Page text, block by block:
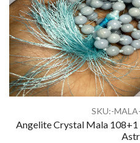
SKU:-
Angelite Crystal Mala 108+1